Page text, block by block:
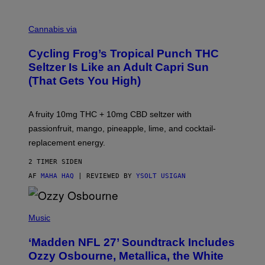
A
H
A
Q
F
O
I
E
Cannabis via
Cycling Frog’s Tropical Punch THC
Seltzer Is Like an Adult Capri Sun
(That Gets You High)
A fruity 10mg THC + 10mg CBD seltzer with
passionfruit, mango, pineapple, lime, and cocktail-
replacement energy.
2 TIMER SIDEN
AF MAHA HAQ | REVIEWED BY YSOLT USIGAN
H
O
B
Y
Music
‘Madden NFL 27’ Soundtrack Includes
Ozzy Osbourne, Metallica, the White